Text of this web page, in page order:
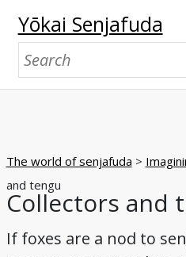
Yōkai Senjafuda
S
e
hThe Starr collection
The Shōbundō
The world of senjafuda
Pasting senjafuda
Origins and
Pasting and play
Exchanging
Exchanging
Collecting and
Nostalgia
Imagining the
Collectors and
Collectors and
Collectors and
The world of yōkai
The world of senjafuda >
and tengu
Collectors and
If foxes are a nod to